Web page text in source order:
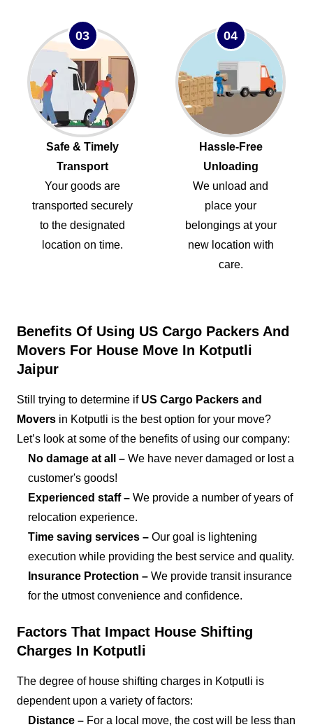
03
Safe & Timely
Transport
Your goods are
transported securely
to the designated
location on time.
04
Hassle-Free
Unloading
We unload and
place your
belongings at your
new location with
care.
Benefits Of Using US Cargo Packers And
Movers For House Move In Kotputli
Jaipur
Still trying to determine if US Cargo Packers and
Movers in Kotputli is the best option for your move?
Let’s look at some of the benefits of using our company:
No damage at all – We have never damaged or lost a
customer's goods!
Experienced staff – We provide a number of years of
relocation experience.
Time saving services – Our goal is lightening
execution while providing the best service and quality.
Insurance Protection – We provide transit insurance
for the utmost convenience and confidence.
Factors That Impact House Shifting
Charges In Kotputli
The degree of house shifting charges in Kotputli is
dependent upon a variety of factors:
Distance – For a local move, the cost will be less than